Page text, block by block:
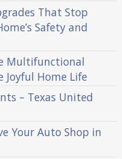
That Stop
Safety and
Multifunctional
Joyful Home Life
– Texas United
Your Auto Shop in